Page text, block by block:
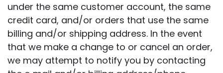
under the same customer account, the same
credit card, and/or orders that use the same
billing and/or shipping address. In the event
that we make a change to or cancel an order,
we may attempt to notify you by contacting